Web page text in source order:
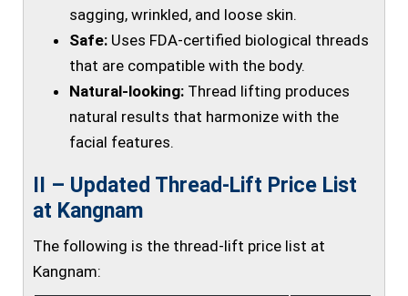
sagging, wrinkled, and loose skin.
Safe: Uses FDA-certified biological threads
that are compatible with the body.
Natural-looking: Thread lifting produces
natural results that harmonize with the
facial features.
II – Updated Thread-Lift Price List
at Kangnam
The following is the thread-lift price list at
Kangnam: